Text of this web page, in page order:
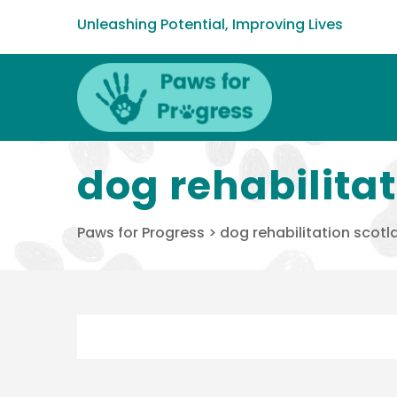
Unleashing Potential, Improving Lives
dog
Paws for Progress > dog rehabilitation